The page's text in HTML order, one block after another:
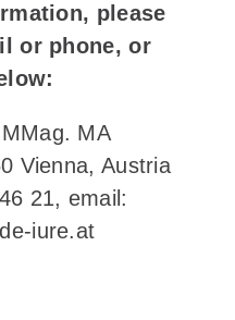
please
or phone, or
MA
Vienna, Austria
21, email:
iure.at